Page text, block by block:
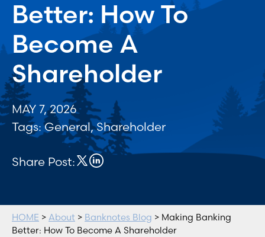
Better: How To
Become A
Shareholder
MAY 7, 2026
Tags:General,Shareholder
Share Post:
HOME > About > Banknotes Blog > Making Banking
Better: How To Become A Shareholder